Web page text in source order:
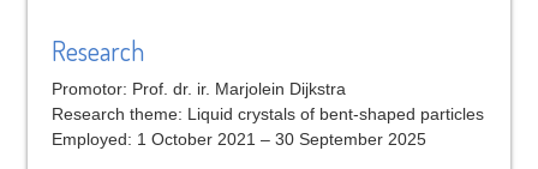
Research
Promotor: Prof. dr. ir. Marjolein Dijkstra
Research theme: Liquid crystals of bent-shaped particles
Employed: 1 October 2021 – 30 September 2025